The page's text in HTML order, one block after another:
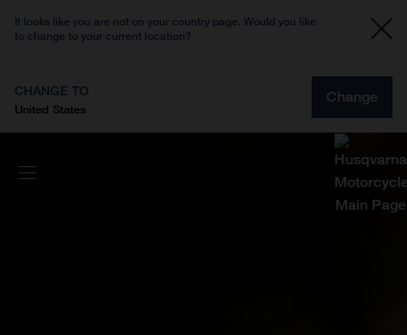
It looks like you are not on your country page. Would you like
to change to your current location?
CHANGE TO
United States
Change